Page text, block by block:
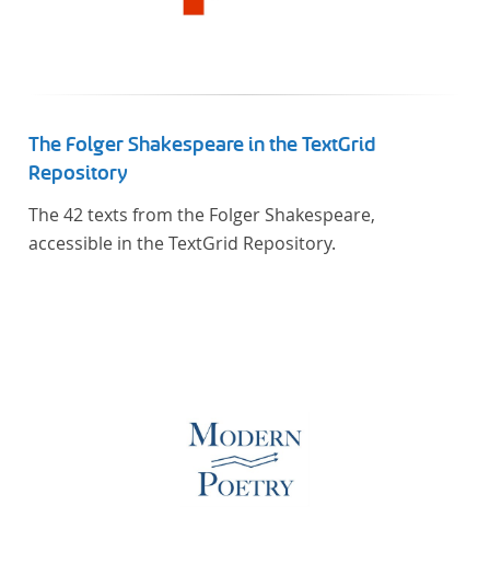
The Folger Shakespeare in the TextGrid
Repository
The 42 texts from the Folger Shakespeare,
accessible in the TextGrid Repository.